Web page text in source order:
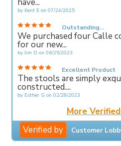
by Kent E on 07/24/2025
Outstanding...
We purchased four Calle
for our new...
byJim D on 06/25/2023
Excellent Product
The stools are simply
constructed....
by Esther G on 02/28/2023
More
Verified by
Customer